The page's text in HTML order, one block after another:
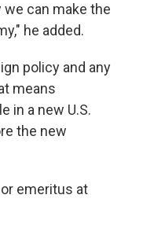
can make the
he added.
policy and any
means
in a new U.S.
the new
emeritus at